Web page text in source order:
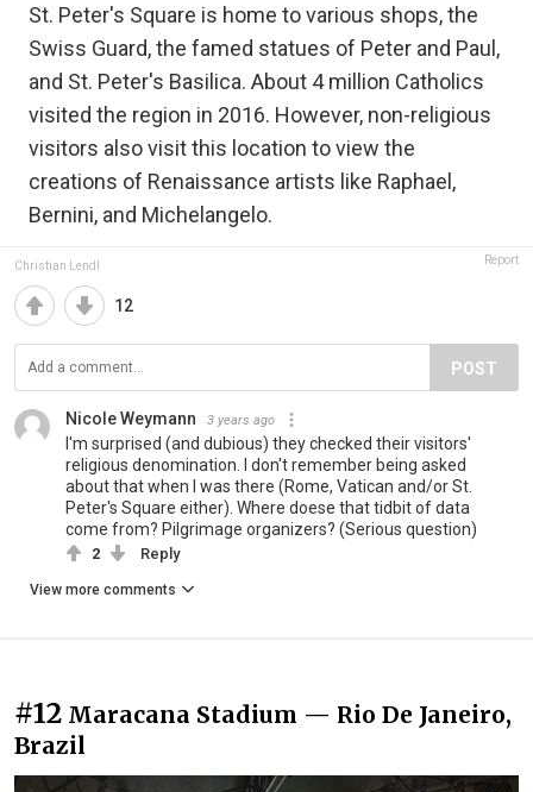
St. Peter's Square is home to various shops, the
Swiss Guard, the famed statues of Peter and Paul,
and St. Peter's Basilica. About 4 million Catholics
visited the region in 2016. However, non-religious
visitors also visit this location to view the
creations of Renaissance artists like Raphael,
Bernini, and Michelangelo.
Christian Lendl Report
12
POST
Nicole Weymann 3 years ago
I'm surprised (and dubious) they checked their visitors'
religious denomination. I don't remember being asked
about that when I was there (Rome, Vatican and/or St.
Peter's Square either). Where doese that tidbit of data
come from? Pilgrimage organizers? (Serious question)
2 Reply
View more comments
#12 Maracana Stadium — Rio De Janeiro,
Brazil